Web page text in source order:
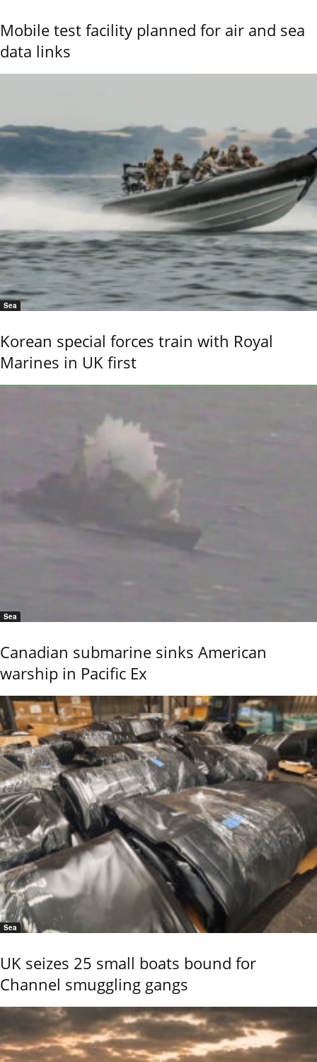
Mobile test facility planned for air and sea
data links
Sea
Korean special forces train with Royal
Marines in UK first
Sea
Canadian submarine sinks American
warship in Pacific Ex
Sea
UK seizes 25 small boats bound for
Channel smuggling gangs